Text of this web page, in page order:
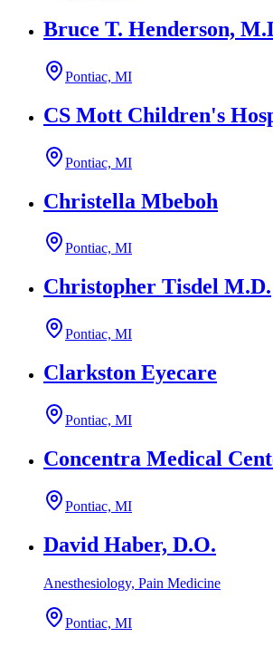
Bruce T. Henderson,
Pontiac, MI
CS Mott Children's
Pontiac, MI
Christella Mbeboh
Pontiac, MI
Christopher Tisdel M.D.
Pontiac, MI
Clarkston Eyecare
Pontiac, MI
Concentra Medical
Pontiac, MI
David Haber, D.O.
Anesthesiology, Pain Medicine
Pontiac, MI